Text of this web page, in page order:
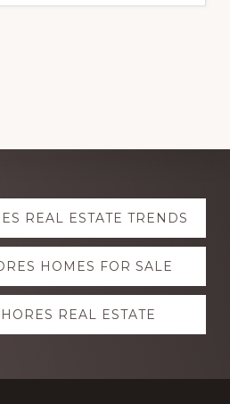
REAL ESTATE TRENDS
HOMES FOR SALE
REAL ESTATE